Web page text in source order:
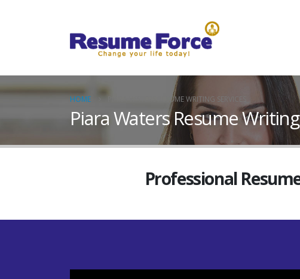
HOME PIARA WATERS RESUME WRITING SERVICES
Piara Waters Resume
Professional